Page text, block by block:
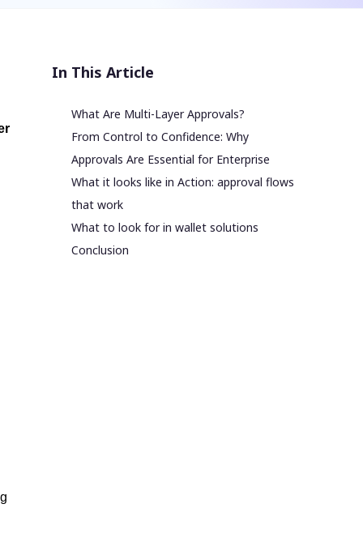
In This Article
What Are Multi-Layer Approvals?
From Control to Confidence: Why
Approvals Are Essential for Enterprise
What it looks like in Action: approval flows
that work
What to look for in wallet solutions
Conclusion